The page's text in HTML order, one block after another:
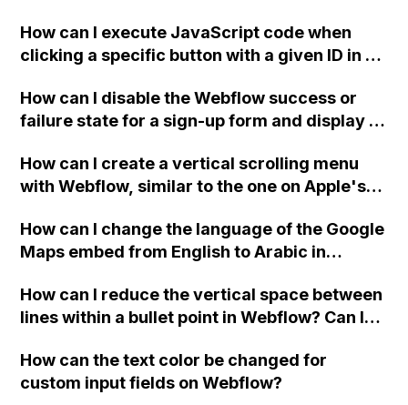
How can I execute JavaScript code when
clicking a specific button with a given ID in a
How can I disable the Webflow success or
failure state for a sign-up form and display a
Webflow form submit state?
How can I create a vertical scrolling menu
with Webflow, similar to the one on Apple's
when the menu doesn't fit on one screen?
How can I change the language of the Google
Maps embed from English to Arabic in
How can I reduce the vertical space between
lines within a bullet point in Webflow? Can I
"Services" page?
How can the text color be changed for
custom input fields on Webflow?